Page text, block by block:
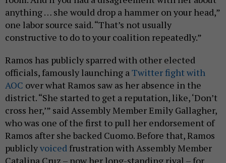
anything … she would drop a hammer on your head,”
one labor source said. “That’s not usually
constructive to do to your coalition repeatedly.”
Ramos has publicly sparred with other elected
officials, famously launching aTwitter fight with
AOC over what Ramos saw as her absence in the
district. “She started to get a reputation, like, ‘Don’t
cross her,’” said Assembly Member Emily Gallagher,
who was one of the first to pull her endorsement of
Ramos after she backed Cuomo. Before that, Ramos
publiclyvoiced frustration with Assembly Member
Catalina Cruz – now her long-standing rival – for